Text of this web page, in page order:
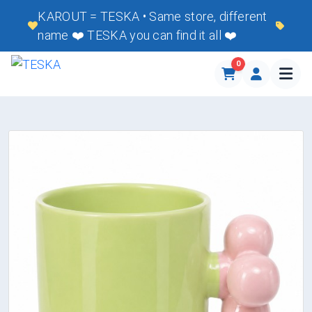
KAROUT = TESKA • Same store, different
name ❤️ TESKA you can find it all ❤️
0